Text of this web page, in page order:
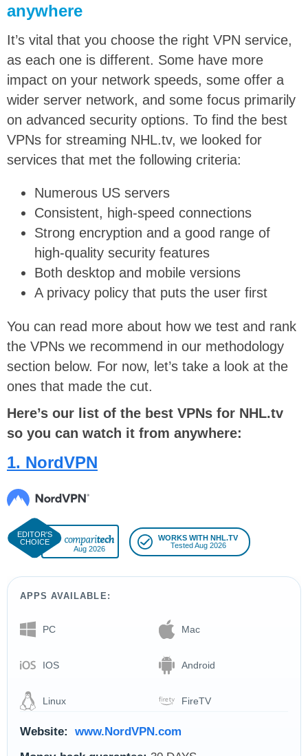
anywhere
It’s vital that you choose the right VPN service,
as each one is different. Some have more
impact on your network speeds, some offer a
wider server network, and some focus primarily
on advanced security options. To find the best
VPNs for streaming NHL.tv, we looked for
services that met the following criteria:
Numerous US servers
Consistent, high-speed connections
Strong encryption and a good range of
high-quality security features
Both desktop and mobile versions
A privacy policy that puts the user first
You can read more about how we test and rank
the VPNs we recommend in our methodology
section below. For now, let’s take a look at the
ones that made the cut.
Here’s our list of the best VPNs for NHL.tv
so you can watch it from anywhere:
1. NordVPN
Aug 2026
WORKS WITH NHL.TV
Tested Aug 2026
APPS AVAILABLE:
PC Mac
IOS Android
Linux FireTV
Website:
www.NordVPN.com